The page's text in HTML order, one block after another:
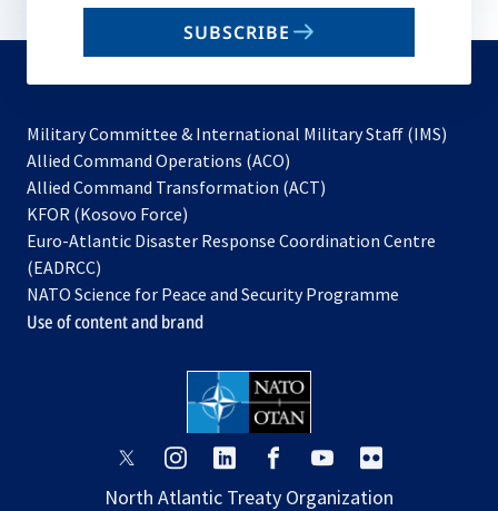
email
SUBSCRIBE
Military Committee & International Military Staff (IMS)
Allied Command Operations (ACO)
in
new
Allied Command Transformation (ACT)
a
tab
KFOR (Kosovo Force)
in
new
tab
Euro-Atlantic Disaster Response Coordination Centre
(EADRCC)
NATO Science for Peace and Security Programme
Use of content and brand
opens
a
opens
a
opens
a
opens
a
opens
a
a
North Atlantic Treaty Organization